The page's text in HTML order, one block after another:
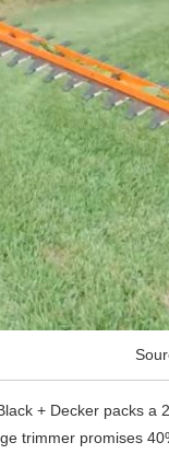
+ Decker packs
trimmer promises